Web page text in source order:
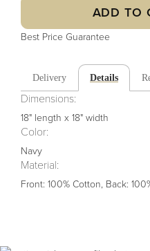
ADD TO
Best Price Guarantee
Delivery Details
Dimensions:
18" length x 18" width
Color:
Navy
Material:
Front: 100% Cotton, Back: